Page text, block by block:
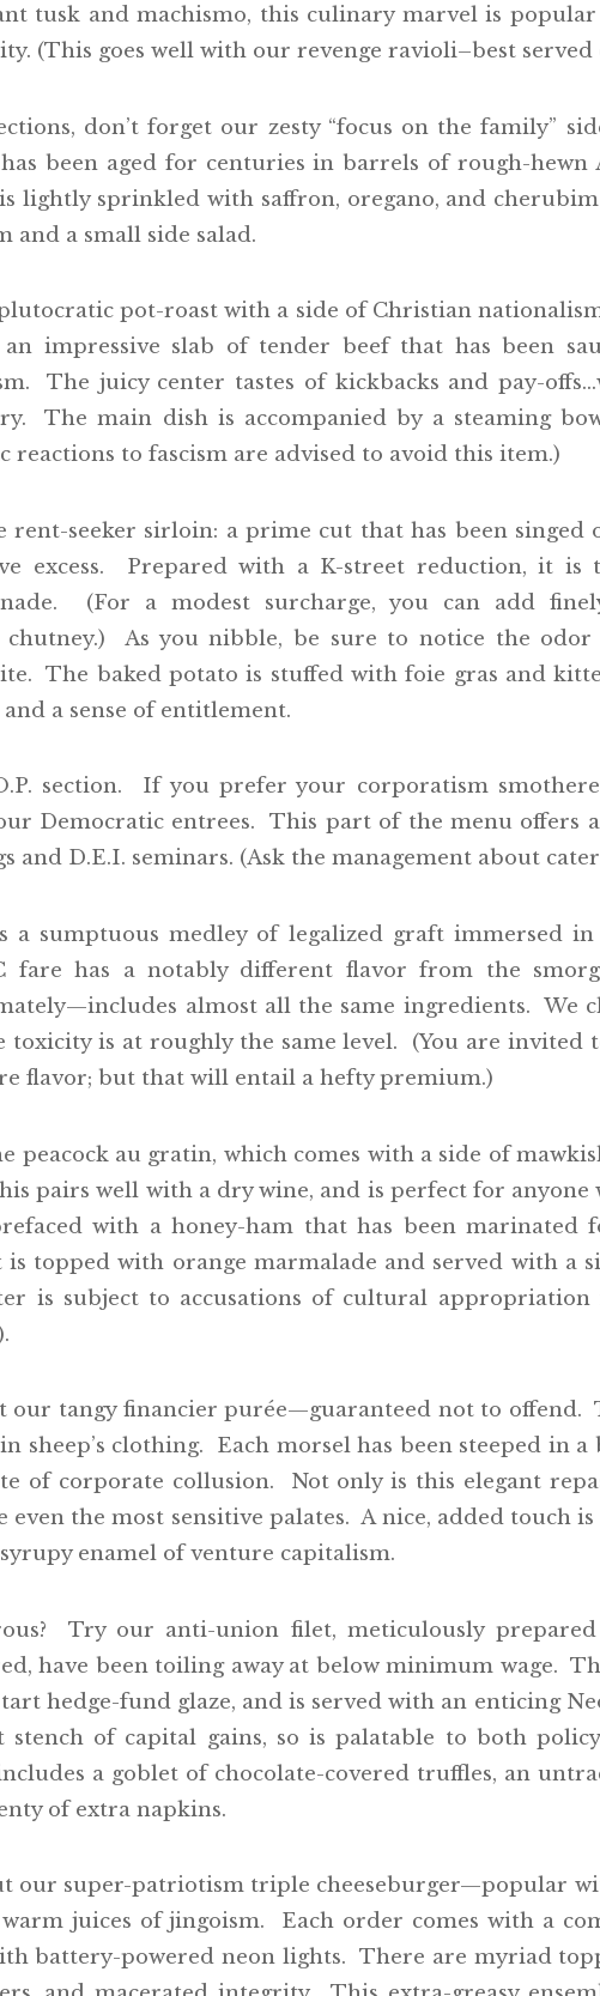
tusk and machismo, this culinary marvel is
(This goes well with our revenge ravioli–best served
don’t forget our zesty “focus on the family”
been aged for centuries in barrels of rough-hewn
lightly sprinkled with saffron, oregano, and
and a small side salad.
pot-roast with a side of Christian
impressive slab of tender beef that has been
The juicy center tastes of kickbacks and pay-
The main dish is accompanied by a steaming
reactions to fascism are advised to avoid this item.)
rent-seeker sirloin: a prime cut that has been singed
excess. Prepared with a K-street reduction, it
(For a modest surcharge, you can add
As you nibble, be sure to notice the odor
The baked potato is stuffed with foie gras and
a sense of entitlement.
section. If you prefer your corporatism
Democratic entrees. This part of the menu offers
and D.E.I. seminars. (Ask the management about
a sumptuous medley of legalized graft immersed
fare has a notably different flavor from the
almost all the same ingredients. We
toxicity is at roughly the same level. (You are invited
flavor; but that will entail a hefty premium.)
peacock au gratin, which comes with a side of
pairs well with a dry wine, and is perfect for
with a honey-ham that has been marinated
topped with orange marmalade and served with a
is subject to accusations of cultural
our tangy financier purée—guaranteed not to offend.
sheep’s clothing. Each morsel has been steeped in
of corporate collusion. Not only is this elegant
even the most sensitive palates. A nice, added touch
enamel of venture capitalism.
Try our anti-union filet, meticulously
have been toiling away at below minimum wage.
hedge-fund glaze, and is served with an enticing
of capital gains, so is palatable to both
a goblet of chocolate-covered truffles, an
of extra napkins.
our super-patriotism triple cheeseburger—popular
juices of jingoism. Each order comes with a
battery-powered neon lights. There are myriad